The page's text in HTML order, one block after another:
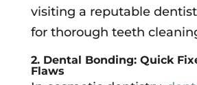
visiting a reputable
for thorough teeth
2. Dental Bonding: Quick
Flaws